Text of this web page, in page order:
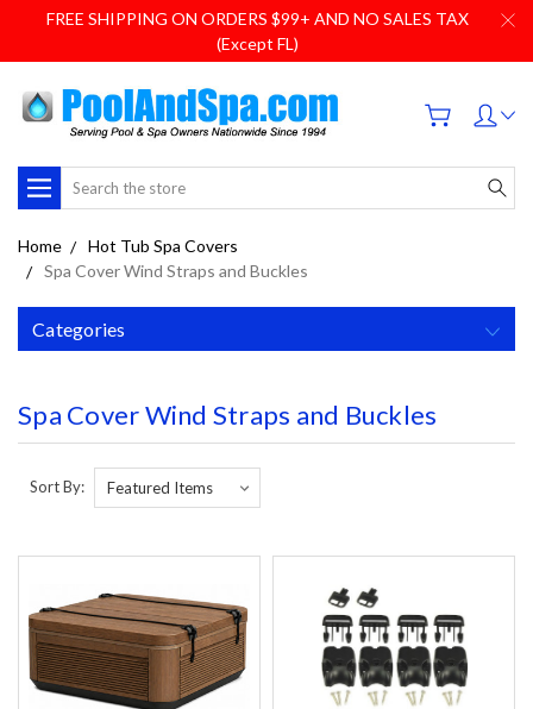
FREE SHIPPING ON ORDERS $99+ AND NO SALES TAX
(Except FL)
Search
Home
Hot Tub Spa Covers
Spa Cover Wind Straps and Buckles
Categories
Spa Cover Wind Straps and Buckles
Sort By: